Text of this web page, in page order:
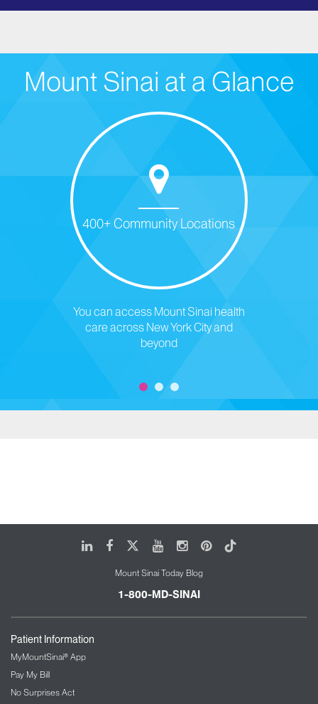
Mount Sinai at a Glance
400+ Community Locations
You can access Mount Sinai health
care across New York City and
beyond
LinkedIn
FacebookYoutubeInstagram
Pinterest
Tiktok
Mount Sinai Today Blog
1-800-MD-SINAI
Patient Information
MyMountSinai® App
Pay My Bill
No Surprises Act